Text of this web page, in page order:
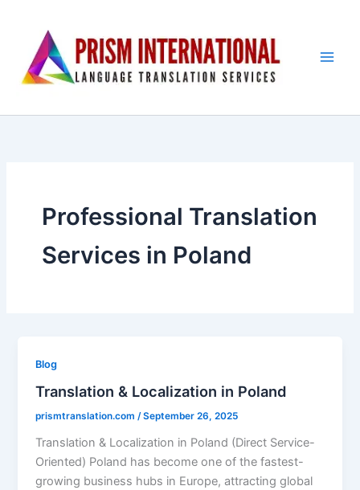
content
Professional Translation
Services in Poland
Blog
Translation & Localization in Poland
prismtranslation.com/September 26, 2025
Translation & Localization in Poland (Direct Service-
Oriented) Poland has become one of the fastest-
growing business hubs in Europe, attracting global